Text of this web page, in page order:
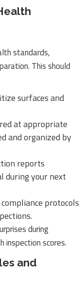
standards,
This should
surfaces and
at appropriate
and organized by
reports
during your next
protocols
during
inspection scores.
and